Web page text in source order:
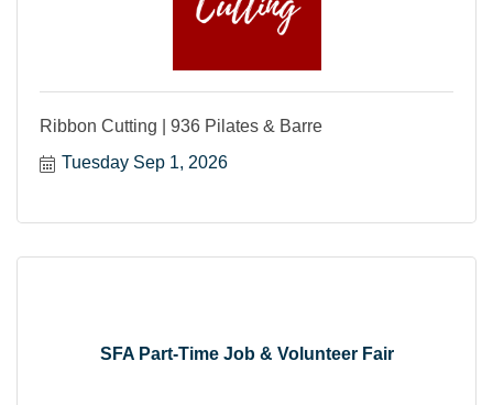
Ribbon Cutting | 936 Pilates & Barre
Tuesday Sep 1, 2026
SFA Part-Time Job & Volunteer Fair